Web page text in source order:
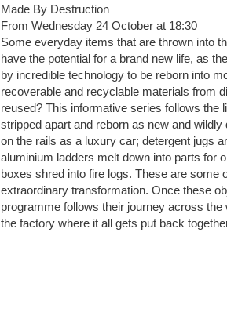
Made By Destruction
From Wednesday 24 October at 18:30
Some everyday items that are thrown into
have the potential for a brand new life, as
by incredible technology to be reborn into
recoverable and recyclable materials from
reused? This informative series follows the
stripped apart and reborn as new and
on the rails as a luxury car; detergent jugs
aluminium ladders melt down into parts for
boxes shred into fire logs. These are some
extraordinary transformation. Once these
programme follows their journey across the
the factory where it all gets put back